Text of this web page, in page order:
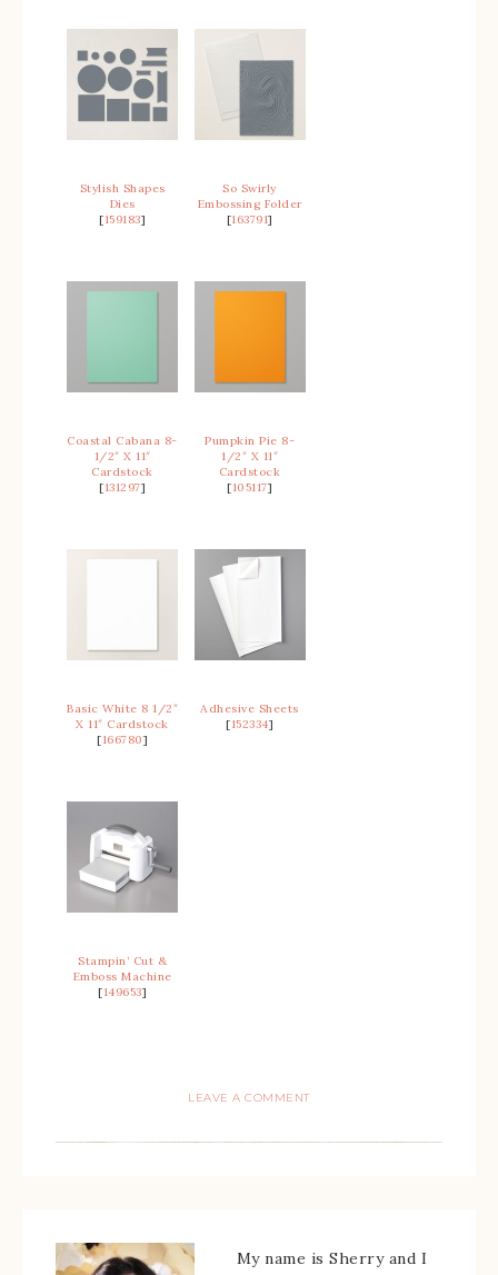
Stylish Shapes
Dies
[159183]
So Swirly
Embossing Folder
[163791]
Coastal Cabana 8-
1/2″ X 11″
Cardstock
[131297]
Pumpkin Pie 8-
1/2″ X 11″
Cardstock
[105117]
Basic White 8 1/2″
X 11″ Cardstock
[166780]
Adhesive Sheets
[152334]
Stampin’ Cut &
Emboss Machine
[149653]
LEAVE A COMMENT
My name is Sherry and I